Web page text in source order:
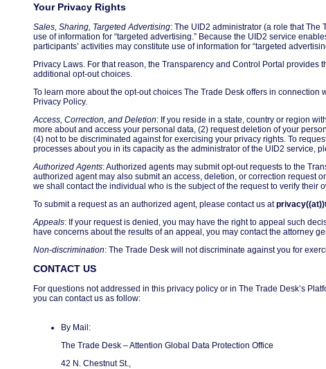
Your Privacy Rights
Sales, Sharing, Targeted Advertising: The UID2 administrator (a role that The
use of information for “targeted advertising.” Because the UID2 service
participants’ activities may constitute use of information for “targeted
Privacy Laws. For that reason, the Transparency and Control Portal
additional opt-out choices.
To learn more about the opt-out choices The Trade Desk offers in
Privacy Policy.
Access, Correction, and Deletion: If you reside in a state, country or region
more about and access your personal data, (2) request deletion of your
(4) not to be discriminated against for exercising your privacy rights. To
processes about you in its capacity as the administrator of the UID2 service,
Authorized Agents: Authorized agents may submit opt-out requests to the
authorized agent may also submit an access, deletion, or correction request
we shall contact the individual who is the subject of the request to verify their
To submit a request as an authorized agent, please contact us at
Appeals: If your request is denied, you may have the right to appeal such
have concerns about the results of an appeal, you may contact the attorney
Non-discrimination: The Trade Desk will not discriminate against you for
CONTACT US
For questions not addressed in this privacy policy or in The Trade Desk’s
you can contact us as follow:
By Mail:
The Trade Desk – Attention Global Data Protection Office
42 N. Chestnut St.,